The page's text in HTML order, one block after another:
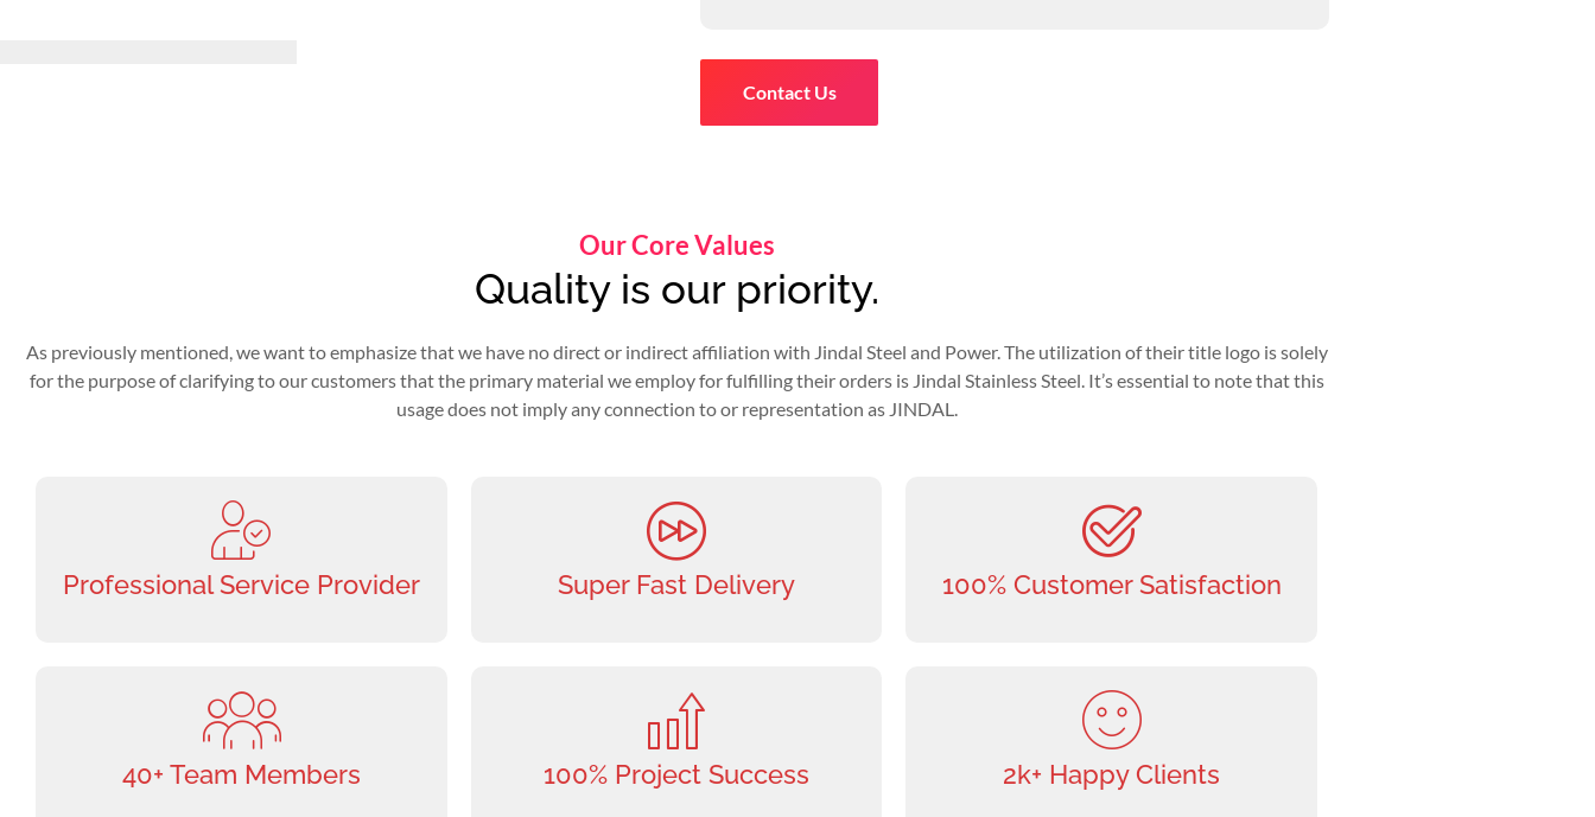
Contact Us
Our Core Values
Quality is our priority.
As previously mentioned, we want to emphasize that we have no direct or indirect affiliation with Jindal Steel and Power. The utilization of their title logo is solely
for the purpose of clarifying to our customers that the primary material we employ for fulfilling their orders is Jindal Stainless Steel. It’s essential to note that this
usage does not imply any connection to or representation as JINDAL.
Professional Service Provider Super Fast Delivery 100% Customer Satisfaction
40+ Team Members 100% Project Success 2k+ Happy Clients